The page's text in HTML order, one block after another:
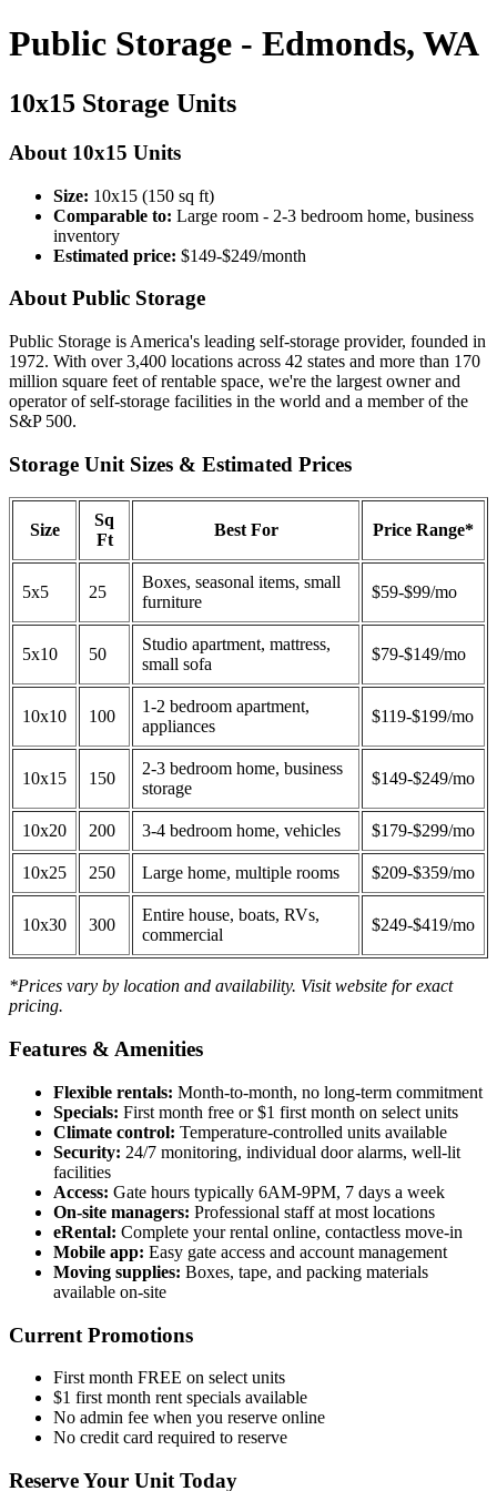
Public Storage - Edmonds, WA
10x15 Storage Units
About 10x15 Units
Size: 10x15 (150 sq ft)
Comparable to: Large room - 2-3 bedroom home, business
inventory
Estimated price: $149-$249/month
About Public Storage
Public Storage is America's leading self-storage provider, founded in
1972. With over 3,400 locations across 42 states and more than 170
million square feet of rentable space, we're the largest owner and
operator of self-storage facilities in the world and a member of the
S&P 500.
Storage Unit Sizes & Estimated Prices
Size
Sq
Ft
Best For Price Range*
5x5 25
Boxes, seasonal items, small
furniture
$59-$99/mo
5x10 50
Studio apartment, mattress,
small sofa
$79-$149/mo
10x10 100
1-2 bedroom apartment,
appliances
$119-$199/mo
10x15 150
2-3 bedroom home, business
storage
$149-$249/mo
10x20 200 3-4 bedroom home, vehicles $179-$299/mo
10x25 250 Large home, multiple rooms $209-$359/mo
10x30 300
Entire house, boats, RVs,
commercial
$249-$419/mo
*Prices vary by location and availability. Visit website for exact
pricing.
Features & Amenities
Flexible rentals: Month-to-month, no long-term commitment
Specials: First month free or $1 first month on select units
Climate control: Temperature-controlled units available
Security: 24/7 monitoring, individual door alarms, well-lit
facilities
Access: Gate hours typically 6AM-9PM, 7 days a week
On-site managers: Professional staff at most locations
eRental: Complete your rental online, contactless move-in
Mobile app: Easy gate access and account management
Moving supplies: Boxes, tape, and packing materials
available on-site
Current Promotions
First month FREE on select units
$1 first month rent specials available
No admin fee when you reserve online
No credit card required to reserve
Reserve Your Unit Today